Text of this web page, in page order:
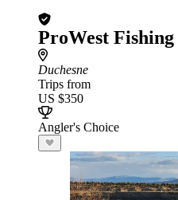
ProWest
Duchesne
Trips from
US $350
Angler's Choice